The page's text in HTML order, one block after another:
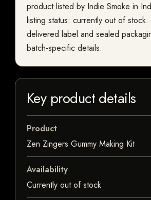
product listed by Indie Smoke in
listing status: currently out of
delivered label and sealed
batch-specific details.
Key product details
Product
Zen Zingers Gummy Making Kit
Availability
Currently out of stock